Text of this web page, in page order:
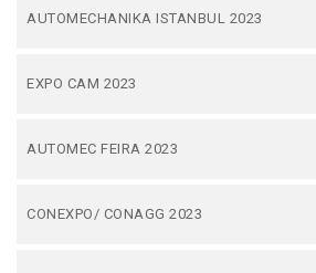
AUTOMECHANIKA ISTANBUL 2023
EXPO CAM 2023
AUTOMEC FEIRA 2023
CONEXPO/ CONAGG 2023